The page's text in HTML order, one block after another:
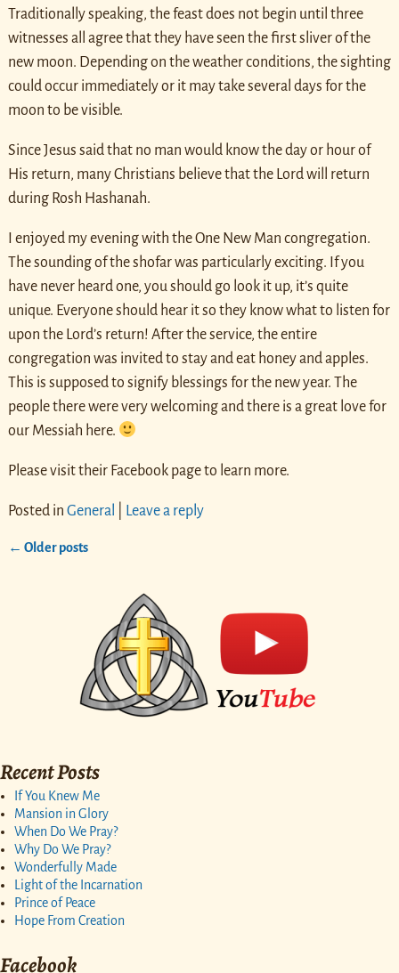
Traditionally speaking, the feast does not begin until three
witnesses all agree that they have seen the first sliver of the
new moon. Depending on the weather conditions, the sighting
could occur immediately or it may take several days for the
moon to be visible.
Since Jesus said that no man would know the day or hour of
His return, many Christians believe that the Lord will return
during Rosh Hashanah.
I enjoyed my evening with the One New Man congregation.
The sounding of the shofar was particularly exciting. If you
have never heard one, you should go look it up, it’s quite
unique. Everyone should hear it so they know what to listen for
upon the Lord’s return! After the service, the entire
congregation was invited to stay and eat honey and apples.
This is supposed to signify blessings for the new year. The
people there were very welcoming and there is a great love for
our Messiah here.
Please visit their Facebook page to learn more.
Posted in General Leave a reply
← Older posts
Recent Posts
If You Knew Me
Mansion in Glory
When Do We Pray?
Why Do We Pray?
Wonderfully Made
Light of the Incarnation
Prince of Peace
Hope From Creation
Facebook